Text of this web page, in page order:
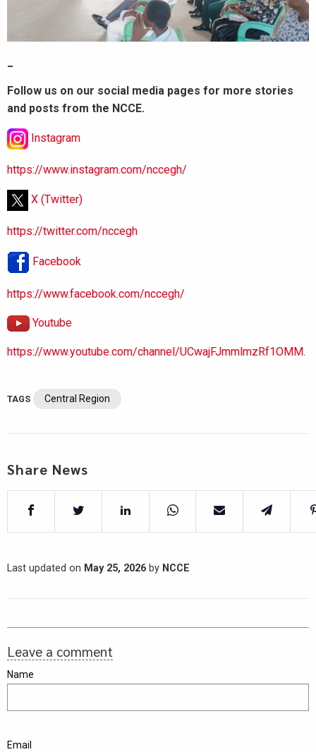
Follow us on our social media pages for more stories
and posts from the NCCE.
Instagram
https://www.instagram.com/nccegh/
X (Twitter)
https://twitter.com/nccegh
Facebook
https://www.facebook.com/nccegh/
Youtube
https://www.youtube.com/channel/UCwajFJmmlmzRf1OMM.
TAGS Central Region
Share News
Last updated on May 25, 2026 by NCCE
Leave a comment
Name
Email